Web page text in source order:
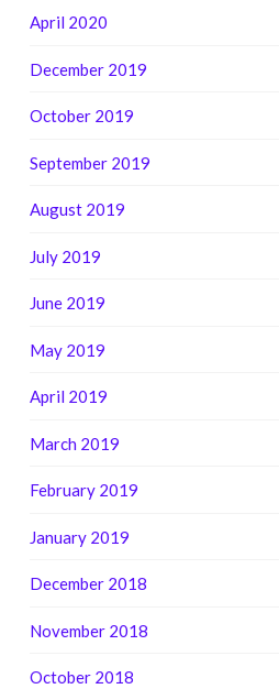
April 2020
December 2019
October 2019
September 2019
August 2019
July 2019
June 2019
May 2019
April 2019
March 2019
February 2019
January 2019
December 2018
November 2018
October 2018